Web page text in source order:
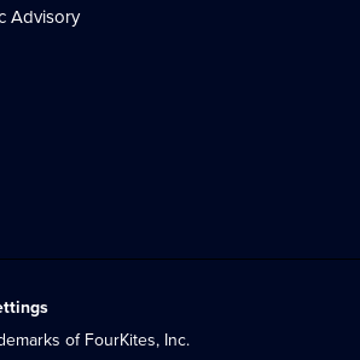
Advisory
of FourKites, Inc.